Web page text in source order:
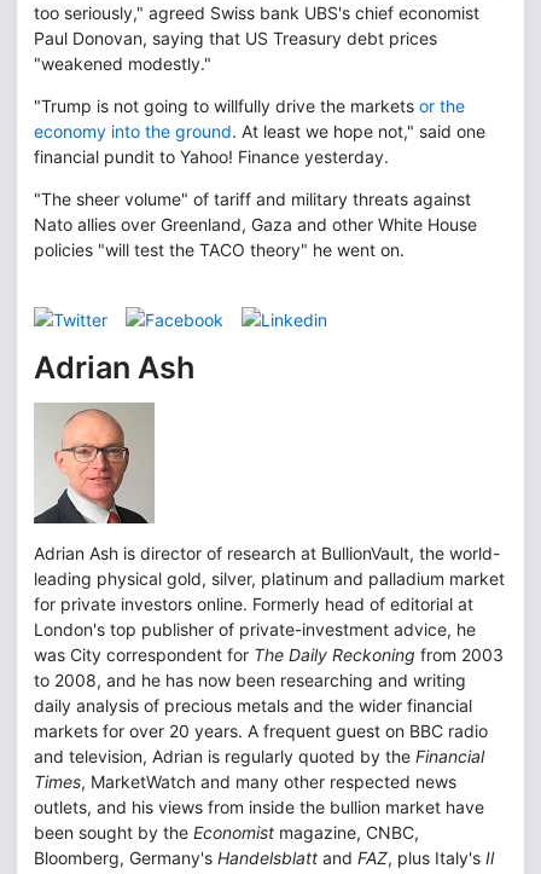
too seriously," agreed Swiss bank UBS's chief economist
Paul Donovan, saying that US Treasury debt prices
"weakened modestly."
"Trump is not going to willfully drive the markets or the
economy into the ground. At least we hope not," said one
financial pundit to Yahoo! Finance yesterday.
"The sheer volume" of tariff and military threats against
Nato allies over Greenland, Gaza and other White House
policies "will test the TACO theory" he went on.
Adrian Ash
Adrian Ash is director of research at BullionVault, the world-
leading physical gold, silver, platinum and palladium market
for private investors online. Formerly head of editorial at
London's top publisher of private-investment advice, he
was City correspondent for The Daily Reckoning from 2003
to 2008, and he has now been researching and writing
daily analysis of precious metals and the wider financial
markets for over 20 years. A frequent guest on BBC radio
and television, Adrian is regularly quoted by the Financial
Times, MarketWatch and many other respected news
outlets, and his views from inside the bullion market have
been sought by the Economist magazine, CNBC,
Bloomberg, Germany's Handelsblatt and FAZ, plus Italy's Il